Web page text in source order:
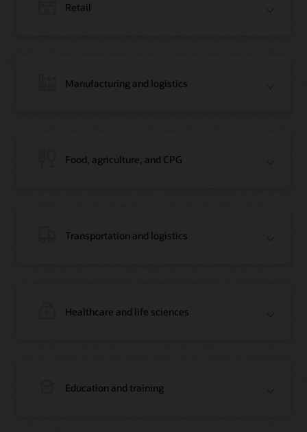
Video: Migrating Oracle Databases from AWS to OCI (12:23)
Oracle Cloud Tools
Retail
Video Testimonial (1:42)
Manufacturing and logistics
Food, agriculture, and CPG
Transportation and logistics
Healthcare and life sciences
Education and training